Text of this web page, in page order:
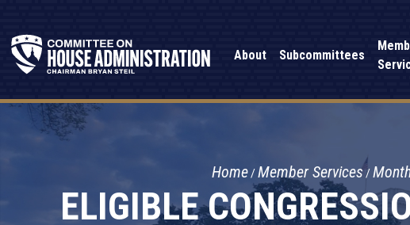
About Subcommittees
ELIGIBLE
Home Member Services